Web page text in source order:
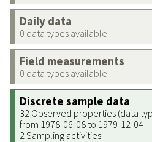
Daily data
0 data types available
Field measurements
0 data types available
Discrete sample data
32 Observed properties (data
from 1978-06-08 to 1979-12-04
2 Sampling activities